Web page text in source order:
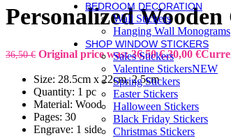
BEDROOM DECORATION
Wall Stickers
Hanging Wall Monograms
SHOP WINDOW STICKERS
Sales Stickers
Valentine StickersNEW
Spring Stickers
Easter Stickers
Halloween Stickers
Black Friday Stickers
Christmas Stickers
Personalized
36,50€ Original price was: 36,50 €.30,00 €
Size: 28.5cm x 22cm, 2.5cm
Quantity: 1 pc
Material: Wood
Pages: 30
Engrave: 1 side